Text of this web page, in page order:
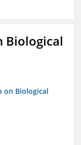
Biological
on Biological